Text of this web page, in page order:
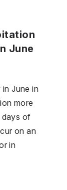
June
in June in
more
days of
on an
in